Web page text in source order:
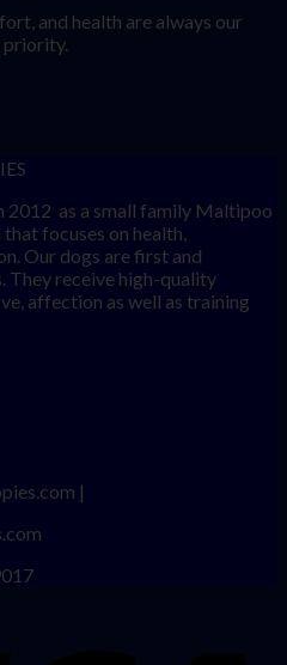
and health are always our
2012 as a small family Maltipoo
focuses on health,
Our dogs are first and
They receive high-quality
affection as well as training
|